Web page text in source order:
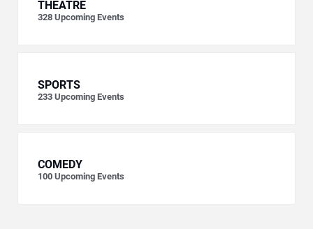
THEATRE
328 Upcoming Events
SPORTS
233 Upcoming Events
COMEDY
100 Upcoming Events